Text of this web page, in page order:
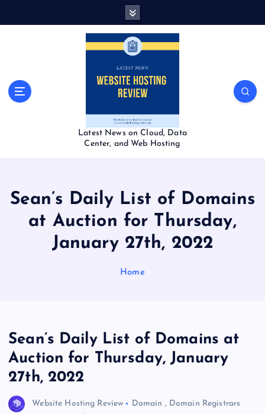
Latest News on Cloud, Data
Center, and Web Hosting
Sean’s Daily List of Domains
at Auction for Thursday,
January 27th, 2022
Home
Sean’s Daily List of Domains at
Auction for Thursday, January
27th, 2022
Website Hosting Review Domain , Domain Registrars